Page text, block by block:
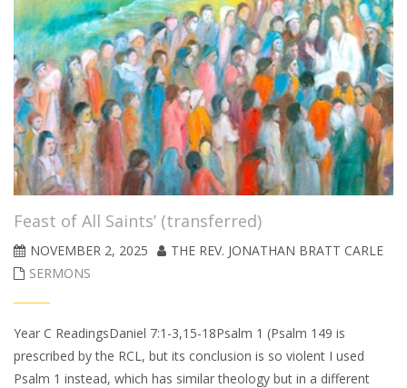
Feast of All Saints’ (transferred)
NOVEMBER 2, 2025
THE REV. JONATHAN BRATT CARLE
SERMONS
Year C ReadingsDaniel 7:1-3,15-18Psalm 1 (Psalm 149 is
prescribed by the RCL, but its conclusion is so violent I used
Psalm 1 instead, which has similar theology but in a different